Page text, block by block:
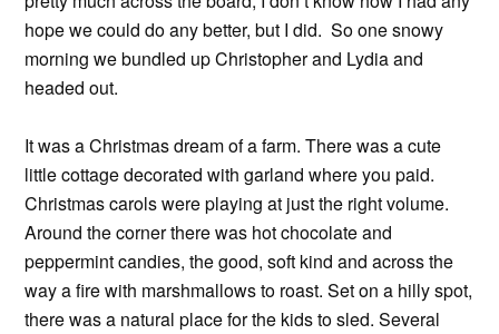
hope we could do any better, but I did. So one snowy
morning we bundled up Christopher and Lydia and
headed out.
It was a Christmas dream of a farm. There was a cute
little cottage decorated with garland where you paid.
Christmas carols were playing at just the right volume.
Around the corner there was hot chocolate and
peppermint candies, the good, soft kind and across the
way a fire with marshmallows to roast. Set on a hilly spot,
there was a natural place for the kids to sled. Several